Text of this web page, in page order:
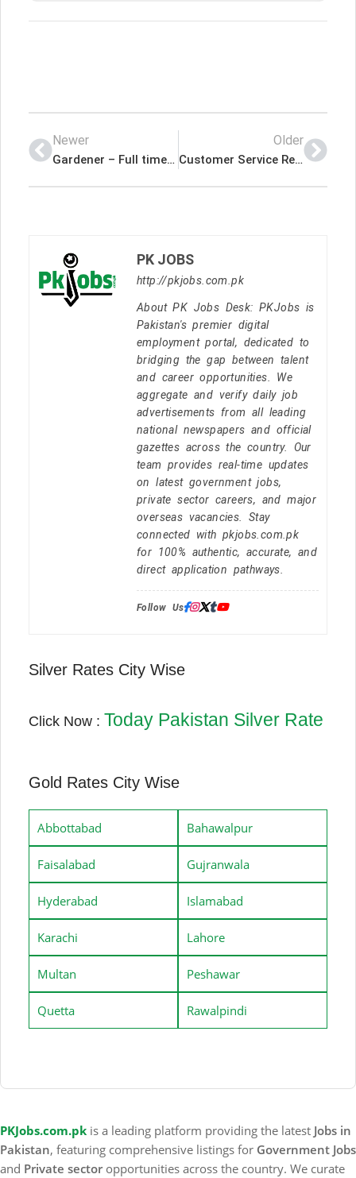
Newer
Gardener – Full time – Indeed Jobs International
Older
Customer Service Rep-Self Storage Mgr – Indeed Jobs International
PK JOBS
http://pkjobs.com.pk
About PK Jobs Desk: PKJobs is
Pakistan's premier digital
employment portal, dedicated to
bridging the gap between talent
and career opportunities. We
aggregate and verify daily job
advertisements from all leading
national newspapers and official
gazettes across the country. Our
team provides real-time updates
on latest government jobs,
private sector careers, and major
overseas vacancies. Stay
connected with pkjobs.com.pk
for 100% authentic, accurate, and
direct application pathways.
Follow Us:
Silver Rates City Wise
Click Now : Today Pakistan Silver Rate
Gold Rates City Wise
Abbottabad Bahawalpur
Faisalabad Gujranwala
Hyderabad Islamabad
Karachi Lahore
Multan Peshawar
Quetta Rawalpindi
PKJobs.com.pk is a leading platform providing the latest Jobs in
Pakistan, featuring comprehensive listings for Government Jobs
and Private sector opportunities across the country. We curate